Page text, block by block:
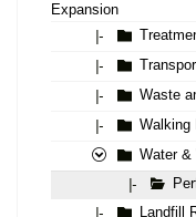
Expansion
|-
|-
|-
Waste
|-
Walking
Water &
|-
|-
Landfill